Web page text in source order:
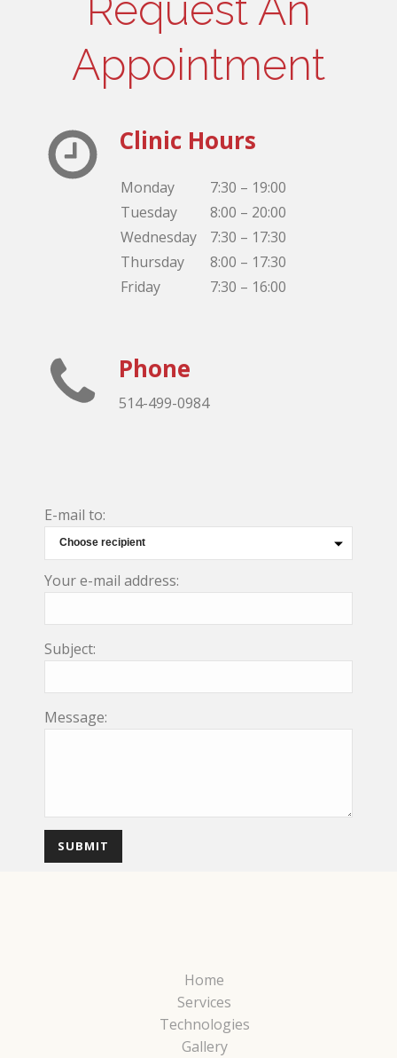
Appointment
Clinic Hours
Monday
Tuesday
Wednesday
Thursday
Friday
7:30 – 19:00
8:00 – 20:00
7:30 – 17:30
8:00 – 17:30
7:30 – 16:00
Phone
514-499-0984
E-mail to:
Your e-mail address:
Subject:
Message:
Home
Services
Technologies
Gallery